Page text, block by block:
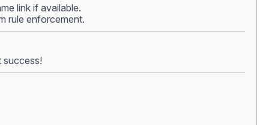
link if available.
rule enforcement.
success!